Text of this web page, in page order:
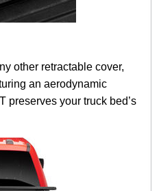
other retractable cover,
an aerodynamic
preserves your truck bed’s